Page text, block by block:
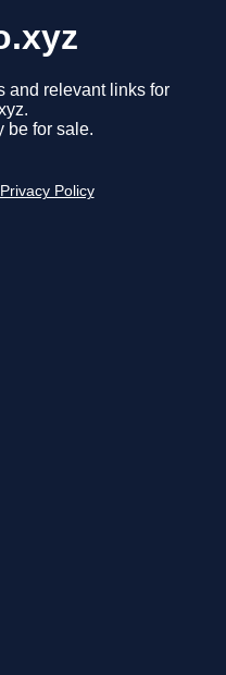
and relevant links for
be for sale.
Privacy Policy